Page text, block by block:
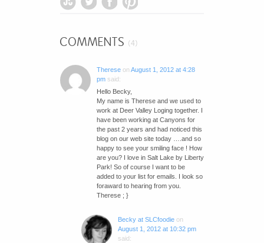
COMMENTS (4)
Thereseon August 1, 2012 at 4:28
pm said:
Hello Becky,
My name is Therese and we used to
work at Deer Valley Loging together. I
have been working at Canyons for
the past 2 years and had noticed this
blog on our web site today ….and so
happy to see your smiling face ! How
are you? I love in Salt Lake by Liberty
Park! So of course I want to be
added to your list for emails. I look so
foraward to hearing from you.
Therese ; }
Becky at SLCfoodieon
August 1, 2012 at 10:32 pm
said: